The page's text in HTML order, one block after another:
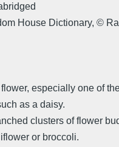
House Dictionary, ©
especially one of
as a daisy.
clusters of flower
or broccoli.